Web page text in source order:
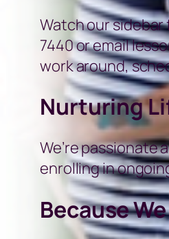
Watch our sidebar
7440 or email
work around,
Nurturing
We’re passionate
enrolling in
Because